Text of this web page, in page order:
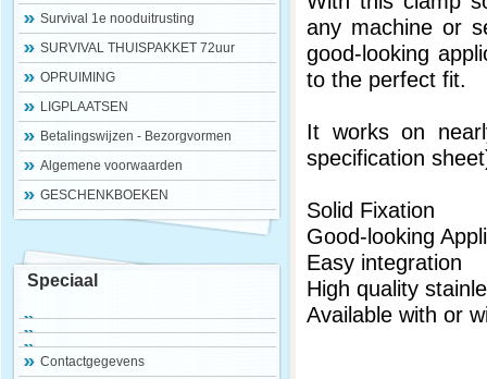
Survival 1e nooduitrusting
SURVIVAL THUISPAKKET 72uur
OPRUIMING
LIGPLAATSEN
Betalingswijzen - Bezorgvormen
Algemene voorwaarden
GESCHENKBOEKEN
Speciaal
Contactgegevens
any machine or
good-looking
to the perfect fit.
It works on
specification
Solid Fixation
Good-looking
Easy integration
High quality
Available with or